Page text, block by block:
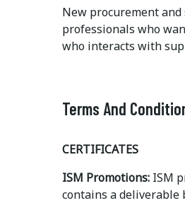
New procurement
professionals who
who interacts with
Terms And
CERTIFICATES
ISM Promotions: ISM
contains a deliverable